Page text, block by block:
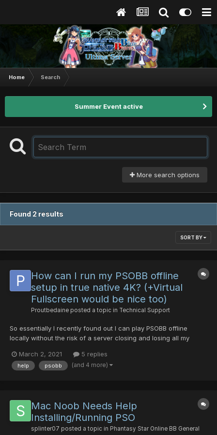
Home Search
Summer Event active
More search options
Found 2 results
SORT BY
How can I run my PSOBB offline
setup in true native 4K? (+Virtual
Fullscreen would be nice too)
Proutbedaine posted a topic in Technical Support
So essentially I recently found out I can play PSOBB offline
locally without the risk of a server closing and losing all my
want in it like boosting the EXP rates and such. I found out about
it through google here in a NeoGA...
March 2, 2021 5 replies
help psobb (and 4 more)
Mac Noob Needs Help
Installing/Running PSO
splinter07 posted a topic in Phantasy Star Online BB General